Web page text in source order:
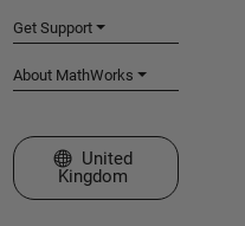
Get Support
About MathWorks
Select a Web Site
United
Kingdom